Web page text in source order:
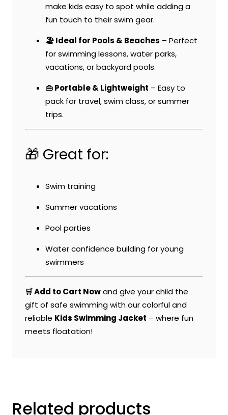
make kids easy to spot while adding a
fun touch to their swim gear.
🏖️ Ideal for Pools & Beaches – Perfect
for swimming lessons, water parks,
vacations, or backyard pools.
👜 Portable & Lightweight – Easy to
pack for travel, swim class, or summer
trips.
🎁 Great for:
Swim training
Summer vacations
Pool parties
Water confidence building for young
swimmers
🛒 Add to Cart Nowand give your child the
gift of safe swimming with our colorful and
reliable Kids Swimming Jacket – where fun
meets floatation!
Related products